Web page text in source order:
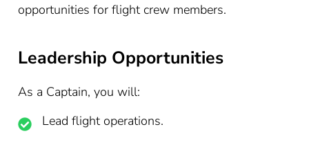
opportunities for flight crew members.
Leadership Opportunities
As a Captain, you will:
Lead flight operations.